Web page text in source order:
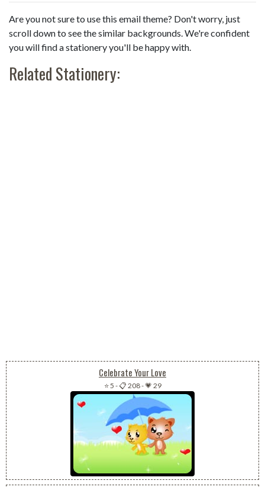
Are you not sure to use this email theme? Don't worry, just
scroll down to see the similar backgrounds. We're confident
you will find a stationery you'll be happy with.
Related Stationery:
Celebrate Your Love
⭐ 5 -📋 208-💗 29